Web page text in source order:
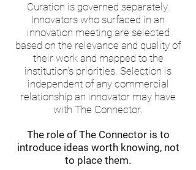
Curation is governed separately.
Innovators who surfaced in an
innovation meeting are selected
based on the relevance and quality of
their work and mapped to the
institution's priorities. Selection is
independent of any commercial
relationship an innovator may have
with The Connector.
The role of The Connector is to
introduce ideas worth knowing, not
to place them.